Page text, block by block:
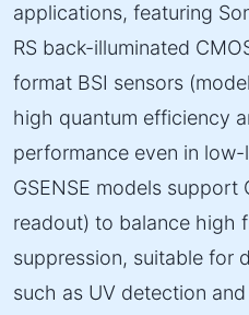
applications, featuring
RS back-illuminated
format BSI sensors
high quantum efficiency
performance even in
GSENSE models support
readout) to balance high
suppression, suitable for
such as UV detection